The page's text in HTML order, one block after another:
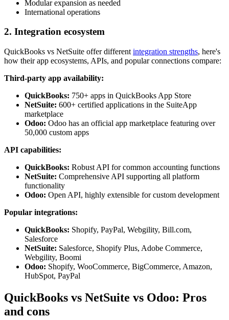
Modular expansion as needed
International operations
2. Integration ecosystem
QuickBooks vs NetSuite offer different integration strengths, here's
how their app ecosystems, APIs, and popular connections compare:
Third-party app availability:
QuickBooks: 750+ apps in QuickBooks App Store
NetSuite: 600+ certified applications in the SuiteApp
marketplace
Odoo: Odoo has an official app marketplace featuring over
50,000 custom apps
API capabilities:
QuickBooks: Robust API for common accounting functions
NetSuite: Comprehensive API supporting all platform
functionality
Odoo: Open API, highly extensible for custom development
Popular integrations:
QuickBooks: Shopify, PayPal, Webgility, Bill.com,
Salesforce
NetSuite: Salesforce, Shopify Plus, Adobe Commerce,
Webgility, Boomi
Odoo: Shopify, WooCommerce, BigCommerce, Amazon,
HubSpot, PayPal
QuickBooks vs NetSuite vs Odoo: Pros
and cons